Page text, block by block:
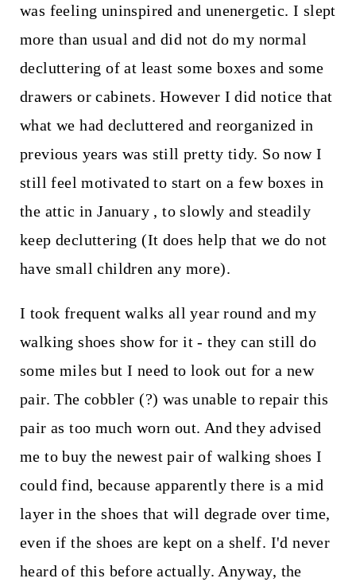
was feeling uninspired and unenergetic. I slept
more than usual and did not do my normal
decluttering of at least some boxes and some
drawers or cabinets. However I did notice that
what we had decluttered and reorganized in
previous years was still pretty tidy. So now I
still feel motivated to start on a few boxes in
the attic in January , to slowly and steadily
keep decluttering (It does help that we do not
have small children any more).
I took frequent walks all year round and my
walking shoes show for it - they can still do
some miles but I need to look out for a new
pair. The cobbler (?) was unable to repair this
pair as too much worn out. And they advised
me to buy the newest pair of walking shoes I
could find, because apparently there is a mid
layer in the shoes that will degrade over time,
even if the shoes are kept on a shelf. I'd never
heard of this before actually. Anyway, the